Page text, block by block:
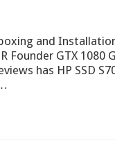
and
Founder GTX 1080
has HP SSD